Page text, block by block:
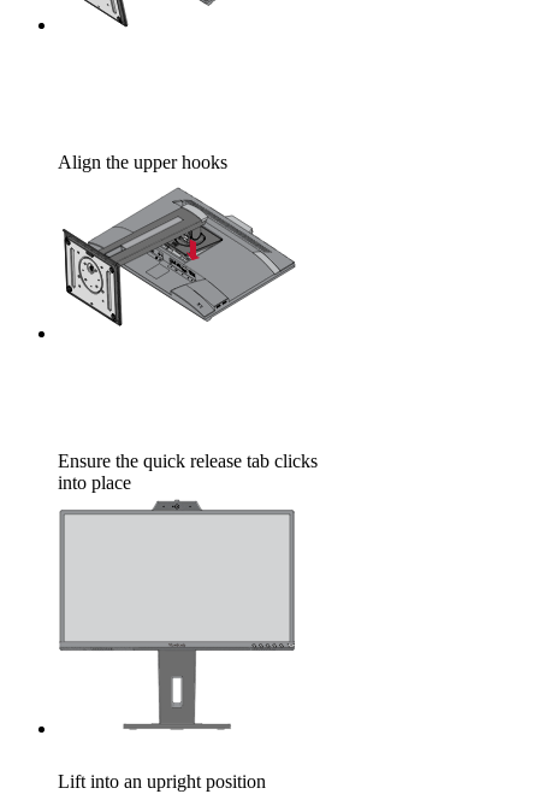
Align the upper hooks
Ensure the quick release tab clicks
into place
Lift into an upright position